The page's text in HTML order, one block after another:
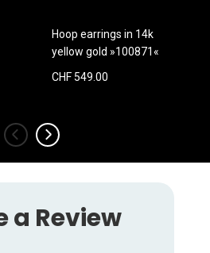
Hoop earrings in 14k
yellow gold »100871«
CHF 549.00
‹ ›
a Review